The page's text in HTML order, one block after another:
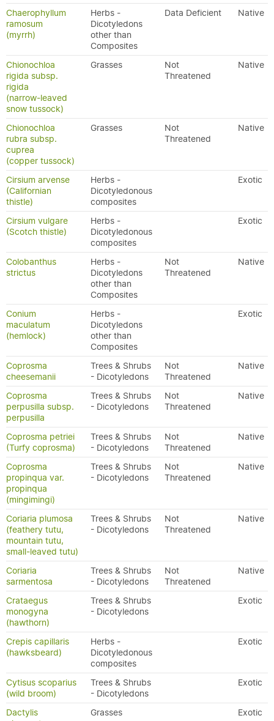
Chaerophyllum
ramosum
(myrrh)
Herbs -
Dicotyledons
other than
Composites
Data Deficient Native
Chionochloa
rigida subsp.
rigida
(narrow-leaved
snow tussock)
Grasses
Not
Threatened
Native
Chionochloa
rubra subsp.
cuprea
(copper tussock)
Grasses
Not
Threatened
Native
Cirsium arvense
(Californian
thistle)
Herbs -
Dicotyledonous
composites
Exotic
Cirsium vulgare
(Scotch thistle)
Herbs -
Dicotyledonous
composites
Exotic
Colobanthus
strictus
Herbs -
Dicotyledons
other than
Composites
Not
Threatened
Native
Conium
maculatum
(hemlock)
Herbs -
Dicotyledons
other than
Composites
Exotic
Coprosma
cheesemanii
Trees & Shrubs
- Dicotyledons
Not
Threatened
Native
Coprosma
perpusilla subsp.
perpusilla
Trees & Shrubs
- Dicotyledons
Not
Threatened
Native
Coprosma petriei
(Turfy coprosma)
Trees & Shrubs
- Dicotyledons
Not
Threatened
Native
Coprosma
propinqua var.
propinqua
(mingimingi)
Trees & Shrubs
- Dicotyledons
Not
Threatened
Native
Coriaria plumosa
(feathery tutu,
mountain tutu,
small-leaved tutu)
Trees & Shrubs
- Dicotyledons
Not
Threatened
Native
Coriaria
sarmentosa
Trees & Shrubs
- Dicotyledons
Not
Threatened
Native
Crataegus
monogyna
(hawthorn)
Trees & Shrubs
- Dicotyledons
Exotic
Crepis capillaris
(hawksbeard)
Herbs -
Dicotyledonous
composites
Exotic
Cytisus scoparius
(wild broom)
Trees & Shrubs
- Dicotyledons
Exotic
Dactylis
Grasses Exotic